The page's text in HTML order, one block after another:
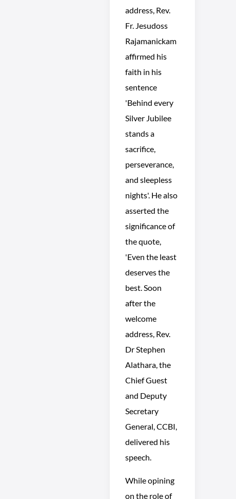
address, Rev.
Fr. Jesudoss
Rajamanickam
affirmed his
faith in his
sentence
'Behind every
Silver Jubilee
stands a
sacrifice,
perseverance,
and sleepless
nights'. He also
asserted the
significance of
the quote,
'Even the least
deserves the
best. Soon
after the
welcome
address, Rev.
Dr Stephen
Alathara, the
Chief Guest
and Deputy
Secretary
General, CCBI,
delivered his
speech.
While opining
on the role of